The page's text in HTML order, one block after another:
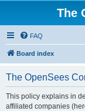
The
FAQ
Board index
The OpenSees
This policy explains in
affiliated companies